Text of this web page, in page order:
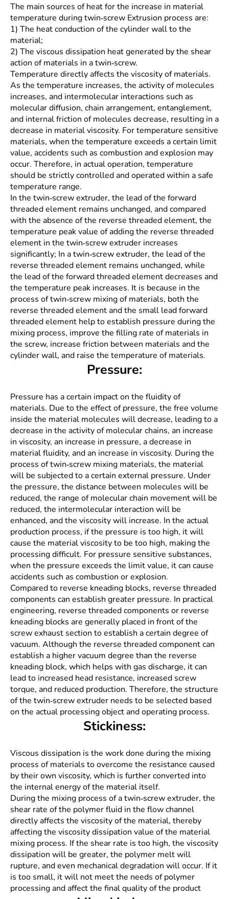
The main sources of heat for the increase in material
temperature during twin-screw Extrusion process are:
1) The heat conduction of the cylinder wall to the
material;
2) The viscous dissipation heat generated by the shear
action of materials in a twin-screw.
Temperature directly affects the viscosity of materials.
As the temperature increases, the activity of molecules
increases, and intermolecular interactions such as
molecular diffusion, chain arrangement, entanglement,
and internal friction of molecules decrease, resulting in a
decrease in material viscosity. For temperature sensitive
materials, when the temperature exceeds a certain limit
value, accidents such as combustion and explosion may
occur. Therefore, in actual operation, temperature
should be strictly controlled and operated within a safe
temperature range.
In the twin-screw extruder, the lead of the forward
threaded element remains unchanged, and compared
with the absence of the reverse threaded element, the
temperature peak value of adding the reverse threaded
element in the twin-screw extruder increases
significantly; In a twin-screw extruder, the lead of the
reverse threaded element remains unchanged, while
the lead of the forward threaded element decreases and
the temperature peak increases. It is because in the
process of twin-screw mixing of materials, both the
reverse threaded element and the small lead forward
threaded element help to establish pressure during the
mixing process, improve the filling rate of materials in
the screw, increase friction between materials and the
cylinder wall, and raise the temperature of materials.
Pressure:
Pressure has a certain impact on the fluidity of
materials. Due to the effect of pressure, the free volume
inside the material molecules will decrease, leading to a
decrease in the activity of molecular chains, an increase
in viscosity, an increase in pressure, a decrease in
material fluidity, and an increase in viscosity. During the
process of twin-screw mixing materials, the material
will be subjected to a certain external pressure. Under
the pressure, the distance between molecules will be
reduced, the range of molecular chain movement will be
reduced, the intermolecular interaction will be
enhanced, and the viscosity will increase. In the actual
production process, if the pressure is too high, it will
cause the material viscosity to be too high, making the
processing difficult. For pressure sensitive substances,
when the pressure exceeds the limit value, it can cause
accidents such as combustion or explosion.
Compared to reverse kneading blocks, reverse threaded
components can establish greater pressure. In practical
engineering, reverse threaded components or reverse
kneading blocks are generally placed in front of the
screw exhaust section to establish a certain degree of
vacuum. Although the reverse threaded component can
establish a higher vacuum degree than the reverse
kneading block, which helps with gas discharge, it can
lead to increased head resistance, increased screw
torque, and reduced production. Therefore, the structure
of the twin-screw extruder needs to be selected based
on the actual processing object and operating process.
Stickiness:
Viscous dissipation is the work done during the mixing
process of materials to overcome the resistance caused
by their own viscosity, which is further converted into
the internal energy of the material itself.
During the mixing process of a twin-screw extruder, the
shear rate of the polymer fluid in the flow channel
directly affects the viscosity of the material, thereby
affecting the viscosity dissipation value of the material
mixing process. If the shear rate is too high, the viscosity
dissipation will be greater, the polymer melt will
rupture, and even mechanical degradation will occur. If it
is too small, it will not meet the needs of polymer
processing and affect the final quality of the product